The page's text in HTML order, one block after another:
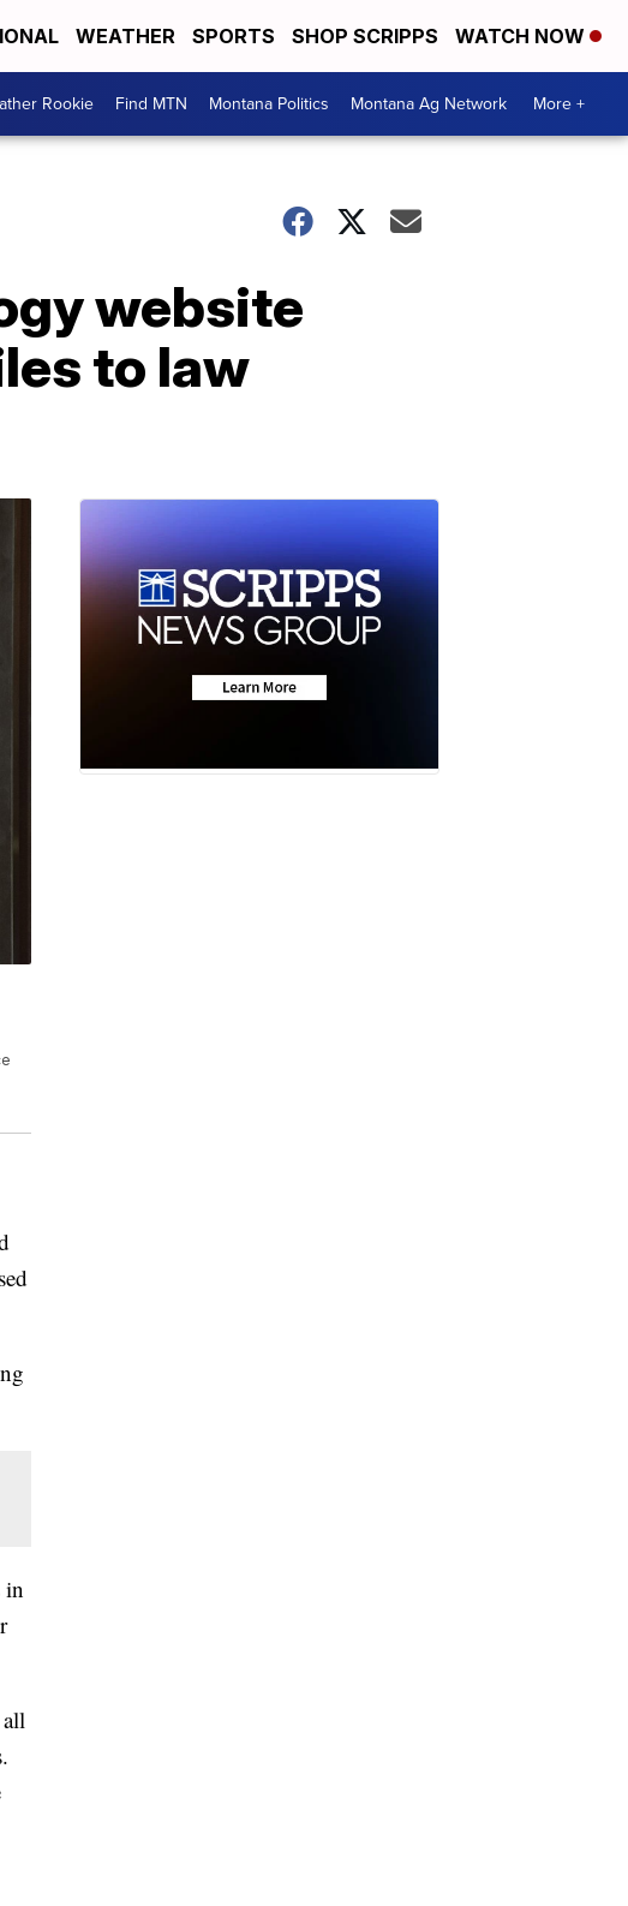
WEATHER SPORTS SHOP SCRIPPS WATCH NOW
Rookie Find MTN Montana Politics Montana Ag Network More +
website
to law
in